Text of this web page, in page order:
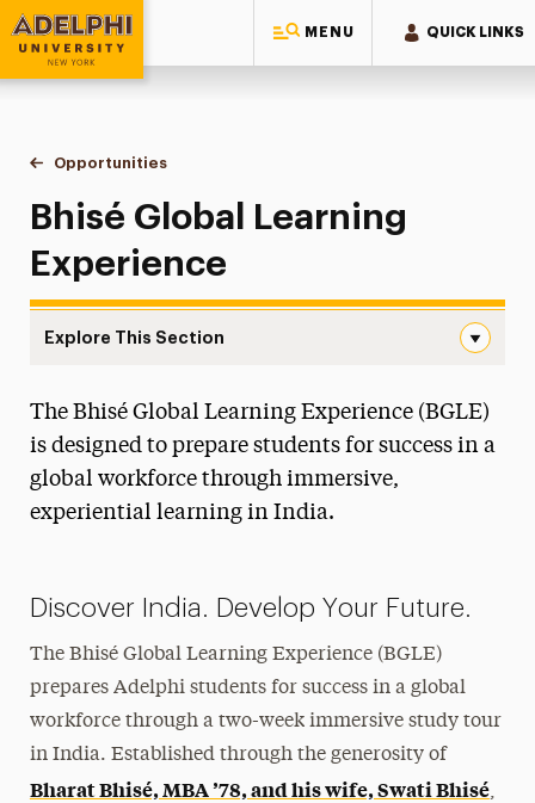
MENU QUICK LINKS
Adelphi University
You are here:
Home
Study Abroad
Opportunities
Bhisé Global Learning Experience
Bhisé Global Learning
Experience
Explore This Section
How to Get Started
Semester Study Abroad
Peace Corps Prep Program
Incoming Exchange Students
Virtual International Education
The Bhisé Global Learning Experience (BGLE)
is designed to prepare students for success in a
global workforce through immersive,
experiential learning in India.
Discover India. Develop Your Future.
The Bhisé Global Learning Experience (BGLE)
prepares Adelphi students for success in a global
workforce through a two-week immersive study tour
in India. Established through the generosity of
Bharat Bhisé, MBA ’78, and his wife, Swati Bhisé,